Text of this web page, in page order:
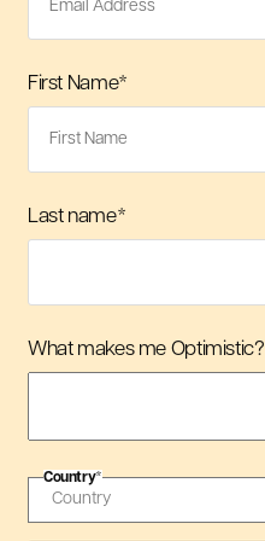
First Name*
Last name*
What makes me Optimistic?
Country*